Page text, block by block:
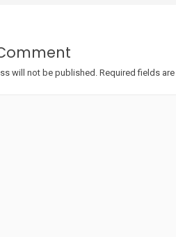
will not be published. Required fields